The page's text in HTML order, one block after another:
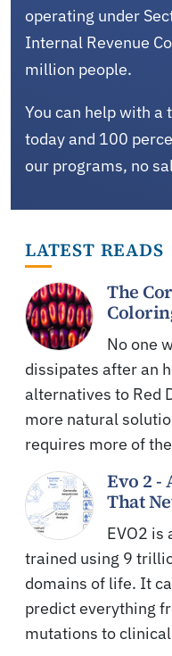
operating under
Internal Revenue
million people.
You can help with a
today and 100
our programs, no
LATEST READS
The
No one
dissipates after an
alternatives to Red
more natural
requires more of
Evo 2 -
That
EVO2 is
trained using 9
domains of life. It
predict everything
mutations to